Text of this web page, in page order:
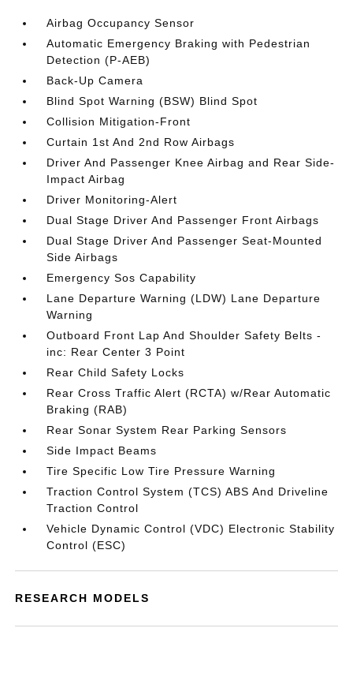
Airbag Occupancy Sensor
Automatic Emergency Braking with Pedestrian
Detection (P-AEB)
Back-Up Camera
Blind Spot Warning (BSW) Blind Spot
Collision Mitigation-Front
Curtain 1st And 2nd Row Airbags
Driver And Passenger Knee Airbag and Rear Side-
Impact Airbag
Driver Monitoring-Alert
Dual Stage Driver And Passenger Front Airbags
Dual Stage Driver And Passenger Seat-Mounted
Side Airbags
Emergency Sos Capability
Lane Departure Warning (LDW) Lane Departure
Warning
Outboard Front Lap And Shoulder Safety Belts -
inc: Rear Center 3 Point
Rear Child Safety Locks
Rear Cross Traffic Alert (RCTA) w/Rear Automatic
Braking (RAB)
Rear Sonar System Rear Parking Sensors
Side Impact Beams
Tire Specific Low Tire Pressure Warning
Traction Control System (TCS) ABS And Driveline
Traction Control
Vehicle Dynamic Control (VDC) Electronic Stability
Control (ESC)
RESEARCH MODELS